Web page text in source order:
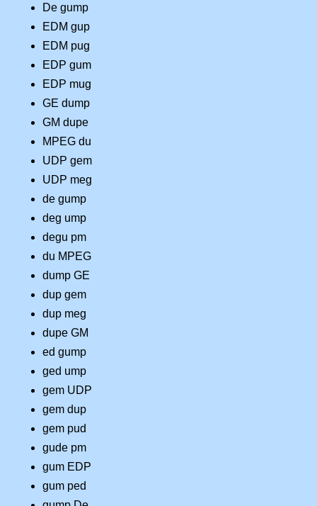
De gump
EDM gup
EDM pug
EDP gum
EDP mug
GE dump
GM dupe
MPEG du
UDP gem
UDP meg
de gump
deg ump
degu pm
du MPEG
dump GE
dup gem
dup meg
dupe GM
ed gump
ged ump
gem UDP
gem dup
gem pud
gude pm
gum EDP
gum ped